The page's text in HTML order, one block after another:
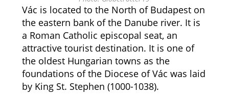
Vác is located to the North of Budapest on
the eastern bank of the Danube river. It is
a Roman Catholic episcopal seat, an
attractive tourist destination. It is one of
the oldest Hungarian towns as the
foundations of the Diocese of Vác was laid
by King St. Stephen (1000-1038).